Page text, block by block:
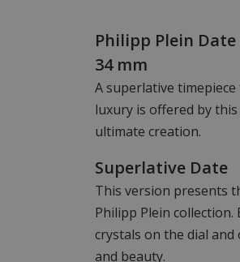
Philipp Plein Date
34 mm
A superlative
luxury is offered by
ultimate creation.
Superlative Date
This version presents
Philipp Plein
crystals on the dial
and beauty.